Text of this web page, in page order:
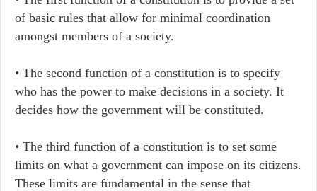
of basic rules that allow for minimal coordination
amongst members of a society.
• The second function of a constitution is to specify
who has the power to make decisions in a society. It
decides how the government will be constituted.
• The third function of a constitution is to set some
limits on what a government can impose on its citizens.
These limits are fundamental in the sense that